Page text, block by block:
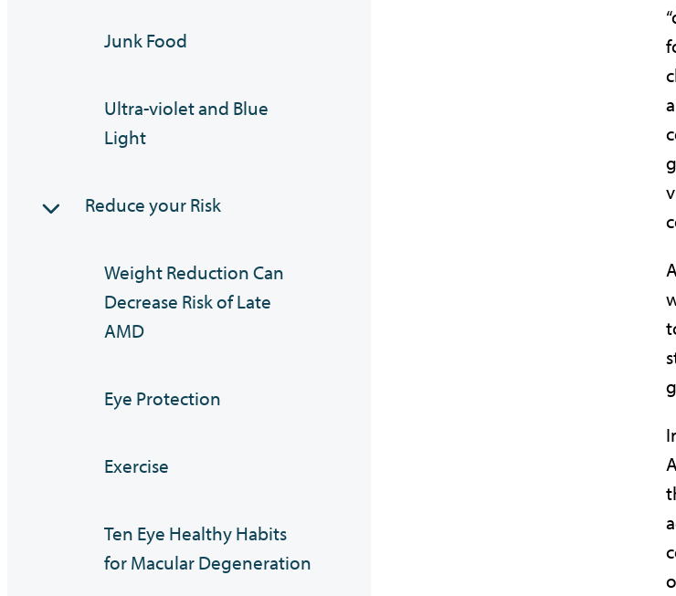
Junk Food
Ultra-violet and Blue
Light
Reduce your Risk
Weight Reduction Can
Decrease Risk of Late
AMD
Eye Protection
Exercise
Ten Eye Healthy Habits
for Macular Degeneration